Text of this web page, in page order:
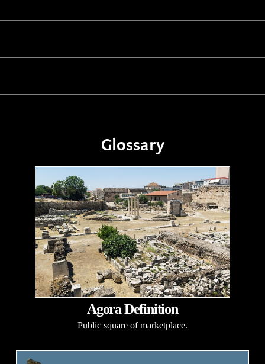
Glossary
Agora Definition
Public square of marketplace.